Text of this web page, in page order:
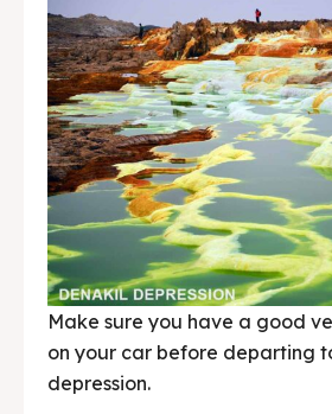
Make sure you have a good
on your car before departing
depression.